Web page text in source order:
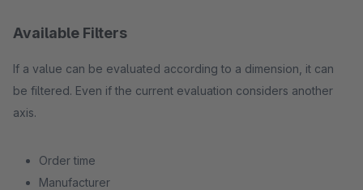
Available Filters
If a value can be evaluated according to a dimension, it can
be filtered. Even if the current evaluation considers another
axis.
Order time
Manufacturer